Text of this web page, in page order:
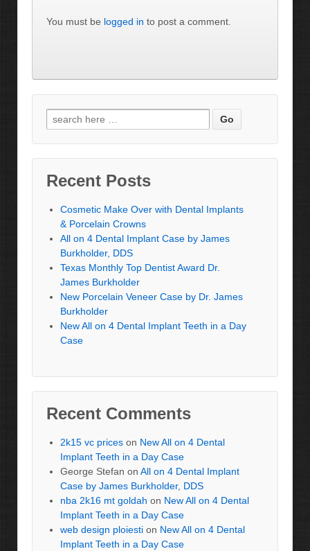
You must be logged in to post a comment.
Recent Posts
Cosmetic Make Over with Dental Implants
& Porcelain Crowns
All on 4 Dental Implant Case by James
Burkholder, DDS
Texas Monthly Top Dentist Award Dr.
James Burkholder
New Porcelain Veneer Case by Dr. James
Burkholder
New All on 4 Dental Implant Teeth in a Day
Case
Recent Comments
2k15 vc prices on New All on 4 Dental
Implant Teeth in a Day Case
George Stefan on All on 4 Dental Implant
Case by James Burkholder, DDS
nba 2k16 mt goldah on New All on 4 Dental
Implant Teeth in a Day Case
web design ploiesti on New All on 4 Dental
Implant Teeth in a Day Case